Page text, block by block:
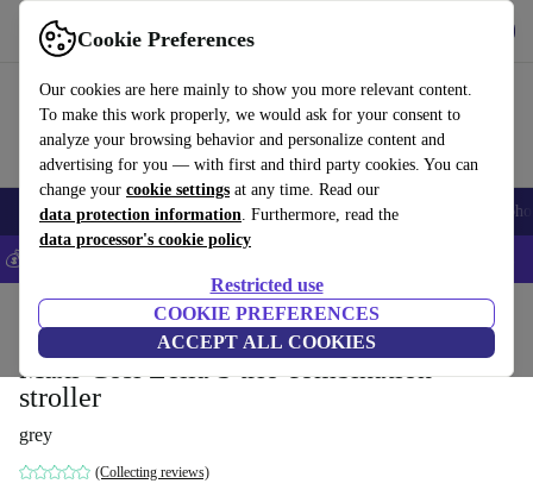
Cookie Preferences
Our cookies are here mainly to show you more relevant content.
To make this work properly, we would ask for your consent to
analyze your browsing behavior and personalize content and
advertising for you — with first and third party cookies. You can
change your cookie settings at any time. Read our
data protection information. Furthermore, read the
data processor's cookie policy
Restricted use
COOKIE PREFERENCES
ACCEPT ALL COOKIES
Use refurbed fast and easily
Smartphones Laptops Tablets Smartwatches Accessories
💰Save 5% MORE on all iPhones – Code: IPHONEDEAL –
Baby strollers & buggies Baby strollers
Maxi-Cosi Zelia S trio combination
stroller
grey
(Collecting reviews)